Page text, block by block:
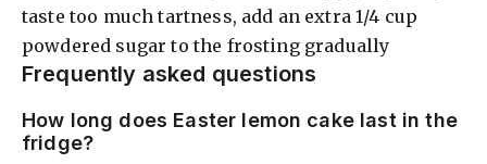
taste too much tartness, add an extra 1/4 cup
powdered sugar to the frosting gradually
Frequently asked questions
How long does Easter lemon cake last in the
fridge?